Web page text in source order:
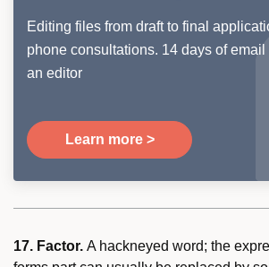
Editing files from draft to final
phone consultations. 14 days of
an editor
Learn more >
17. Factor. A hackneyed word; the